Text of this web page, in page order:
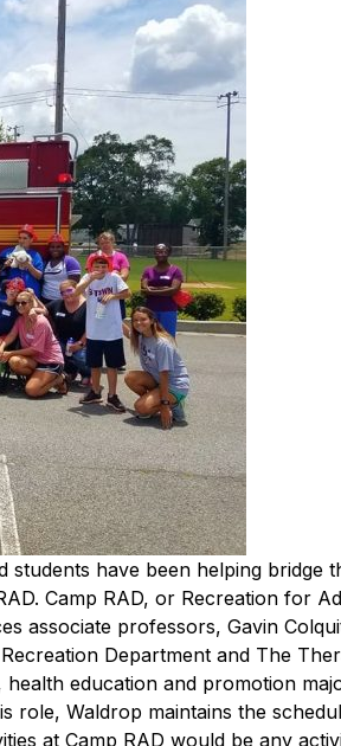
have been helping bridge
Camp RAD, or Recreation for
associate professors, Gavin
Department and The
education and promotion
Waldrop maintains the
at Camp RAD would be any